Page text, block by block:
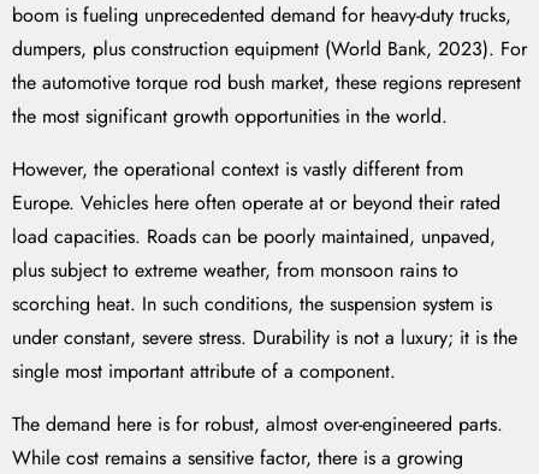
boom is fueling unprecedented demand for heavy-duty trucks,
dumpers, plus construction equipment (World Bank, 2023). For
the automotive torque rod bush market, these regions represent
the most significant growth opportunities in the world.
However, the operational context is vastly different from
Europe. Vehicles here often operate at or beyond their rated
load capacities. Roads can be poorly maintained, unpaved,
plus subject to extreme weather, from monsoon rains to
scorching heat. In such conditions, the suspension system is
under constant, severe stress. Durability is not a luxury; it is the
single most important attribute of a component.
The demand here is for robust, almost over-engineered parts.
While cost remains a sensitive factor, there is a growing